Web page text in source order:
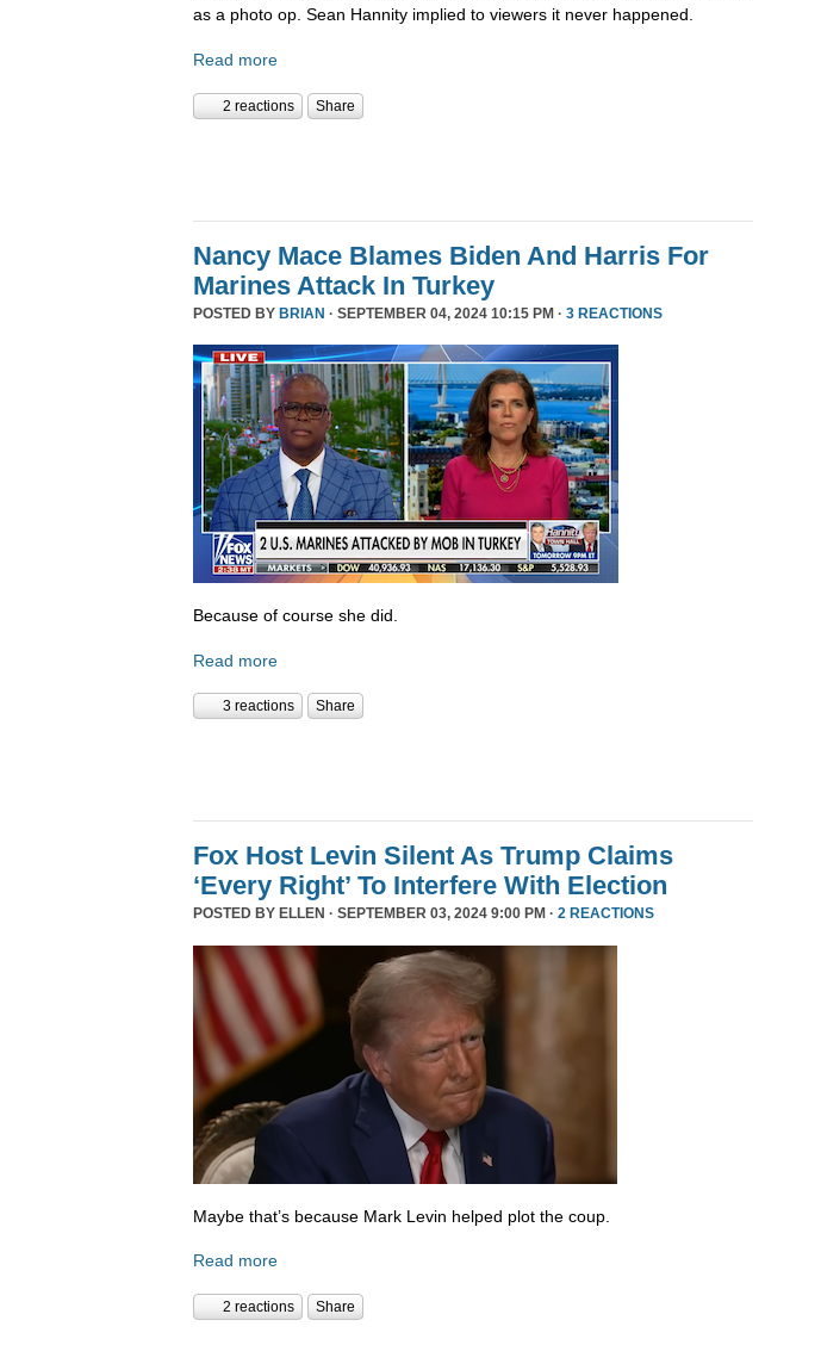
as a photo op. Sean Hannity implied to viewers it never happened.
Read more
2 reactions Share
Nancy Mace Blames Biden And Harris For
Marines Attack In Turkey
POSTED BY BRIAN · SEPTEMBER 04, 2024 10:15 PM · 3 REACTIONS
Because of course she did.
Read more
3 reactions Share
Fox Host Levin Silent As Trump Claims
‘Every Right’ To Interfere With Election
POSTED BY ELLEN · SEPTEMBER 03, 2024 9:00 PM · 2 REACTIONS
Maybe that’s because Mark Levin helped plot the coup.
Read more
2 reactions Share